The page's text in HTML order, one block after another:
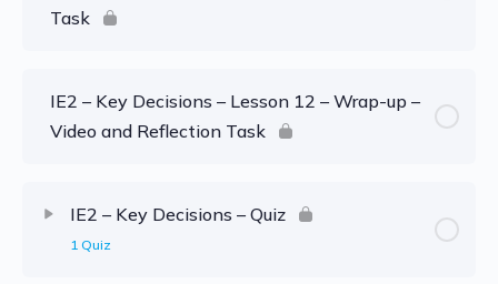
Task
IE2 – Key Decisions – Lesson 12 – Wrap-up –
Video and Reflection Task
IE2 – Key Decisions – Quiz
1 Quiz